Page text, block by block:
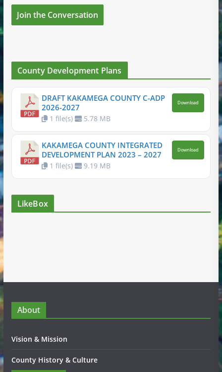
Join the Conversation
County Development Plans
DRAFT KAKAMEGA COUNTY C-ADP
2026-2027
1 file(s) 5.78 MB
Download
KAKAMEGA COUNTY INTEGRATED
DEVELOPMENT PLAN 2023 – 2027
1 file(s) 9.19 MB
Download
LikeBox
About
Vision & Mission
County History & Culture